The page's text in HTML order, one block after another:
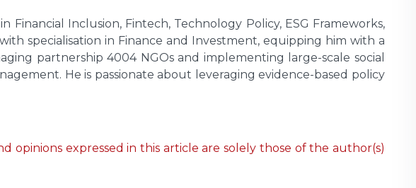
Inclusion, Fintech, Technology Policy, ESG Frameworks,
specialisation in Finance and Investment, equipping him with a
partnership 4004 NGOs and implementing large-scale social
He is passionate about leveraging evidence-based policy
opinions expressed in this article are solely those of the author(s)